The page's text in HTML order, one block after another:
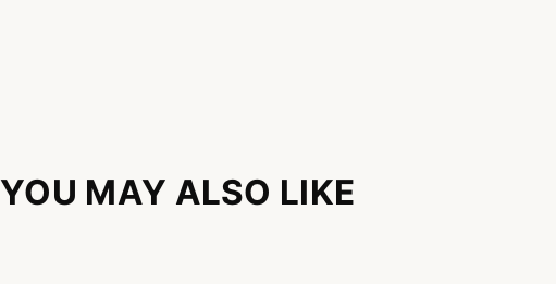
YOU MAY ALSO LIKE